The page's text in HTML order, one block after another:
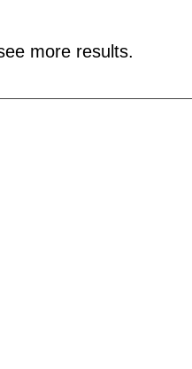
more results.